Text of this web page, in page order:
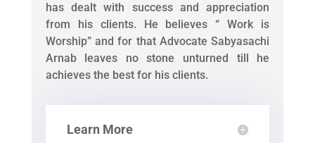
has dealt with success and appreciation
from his clients. He believes “ Work is
Worship” and for that Advocate Sabyasachi
Arnab leaves no stone unturned till he
achieves the best for his clients.
Learn More